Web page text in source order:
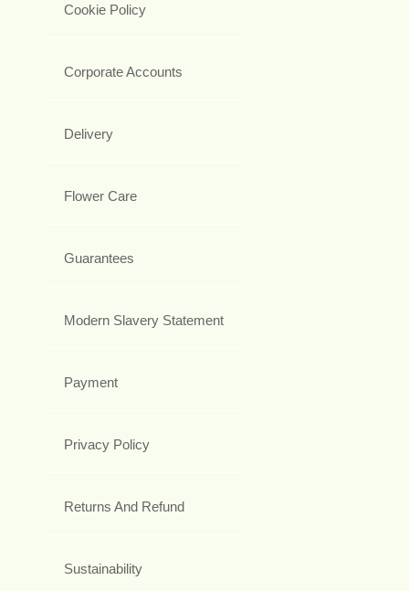
Cookie Policy
Corporate Accounts
Delivery
Flower Care
Guarantees
Modern Slavery Statement
Payment
Privacy Policy
Returns And Refund
Sustainability